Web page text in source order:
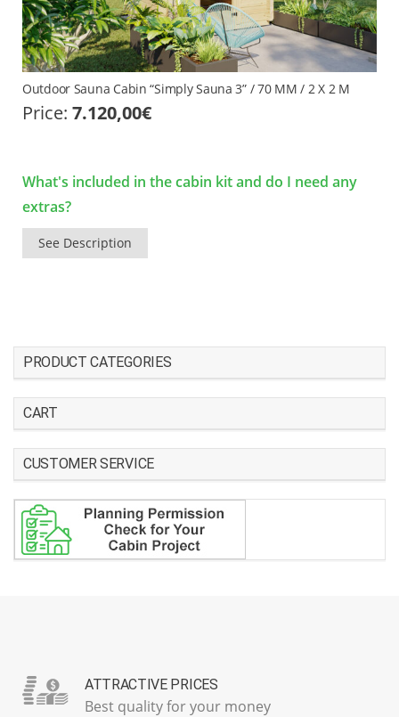
Outdoor Sauna Cabin “Simply Sauna 3” / 70 MM / 2 X 2 M
Price: 7.120,00€
What's included in the cabin kit and do I need any
extras?
See Description
PRODUCT CATEGORIES
CART
CUSTOMER SERVICE
ATTRACTIVE PRICES
Best quality for your money